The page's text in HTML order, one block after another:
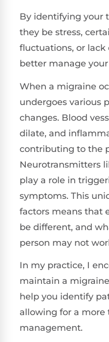
By identifying
they be stress,
fluctuations, or
better manage
When a migraine
undergoes various
changes. Blood
dilate, and
contributing to the
Neurotransmitters
play a role in
symptoms. This
factors means that
be different, and
person may not
In my practice, I
maintain a
help you identify
allowing for a more
management.